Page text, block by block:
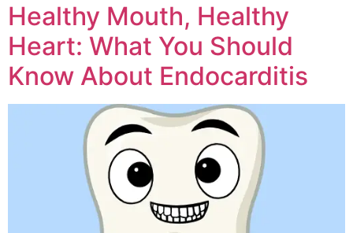
Healthy Mouth, Healthy
Heart: What You Should
Know About Endocarditis